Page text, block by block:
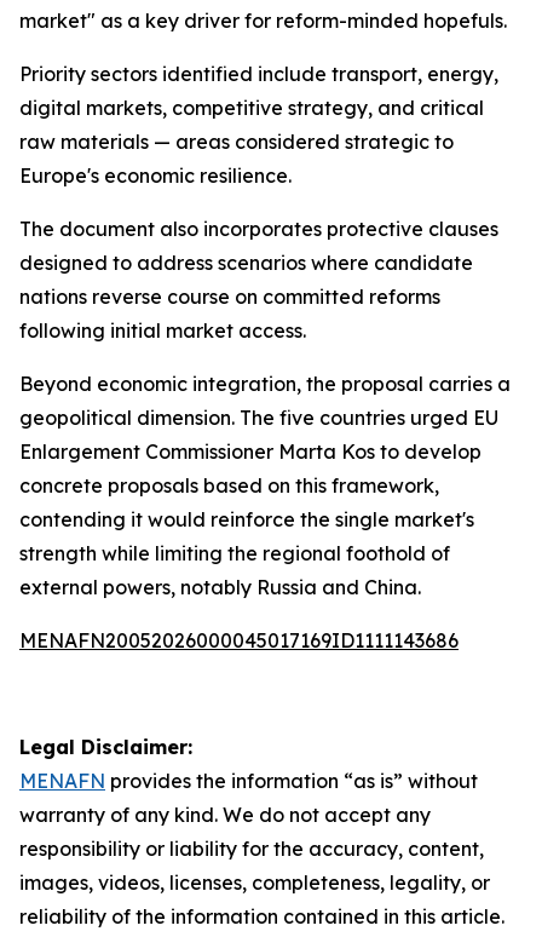
market" as a key driver for reform-minded hopefuls.
Priority sectors identified include transport, energy,
digital markets, competitive strategy, and critical
raw materials — areas considered strategic to
Europe's economic resilience.
The document also incorporates protective clauses
designed to address scenarios where candidate
nations reverse course on committed reforms
following initial market access.
Beyond economic integration, the proposal carries a
geopolitical dimension. The five countries urged EU
Enlargement Commissioner Marta Kos to develop
concrete proposals based on this framework,
contending it would reinforce the single market's
strength while limiting the regional foothold of
external powers, notably Russia and China.
MENAFN20052026000045017169ID1111143686
Legal Disclaimer:
MENAFN provides the information “as is” without
warranty of any kind. We do not accept any
responsibility or liability for the accuracy, content,
images, videos, licenses, completeness, legality, or
reliability of the information contained in this article.